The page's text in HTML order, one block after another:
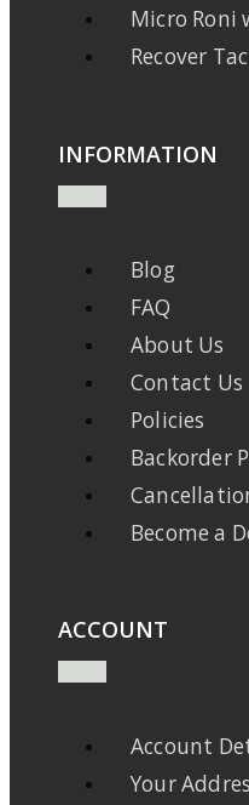
Micro Roni
Recover
INFORMATION
Blog
FAQ
About Us
Contact Us
Policies
Backorder
Become a
ACCOUNT
Account
Your